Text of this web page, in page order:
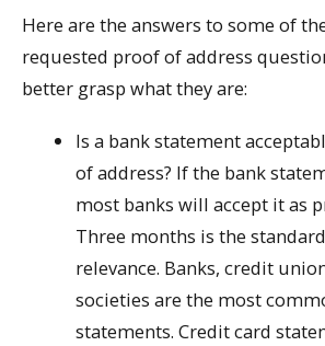
Here are the answers to some of
requested proof of address
better grasp what they are:
Is a bank statement
of address? If the bank
most banks will accept it as
Three months is the
relevance. Banks, credit
societies are the most
statements. Credit card